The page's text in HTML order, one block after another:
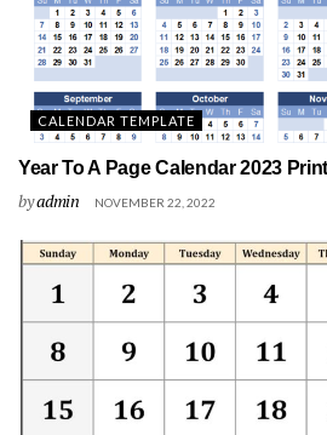
CALENDAR TEMPLATE
Year To A Page Calendar 2023
byadmin NOVEMBER 22, 2022